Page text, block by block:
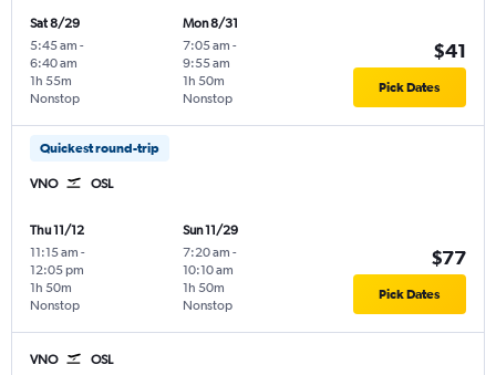
Sat 8/29
5:45 am -
6:40 am
Nonstop
1h 55m
Mon 8/31
7:05 am -
9:55 am
Nonstop
1h 50m
$41
Pick Dates
Quickest round-trip
VNO OSL
Thu 11/12
11:15 am -
12:05 pm
Nonstop
1h 50m
Sun 11/29
7:20 am -
10:10 am
Nonstop
1h 50m
$77
Pick Dates
VNO OSL